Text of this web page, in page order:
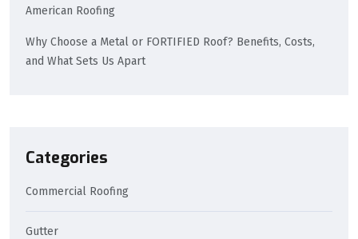
American Roofing
Why Choose a Metal or FORTIFIED Roof? Benefits, Costs,
and What Sets Us Apart
Categories
Commercial Roofing
Gutter